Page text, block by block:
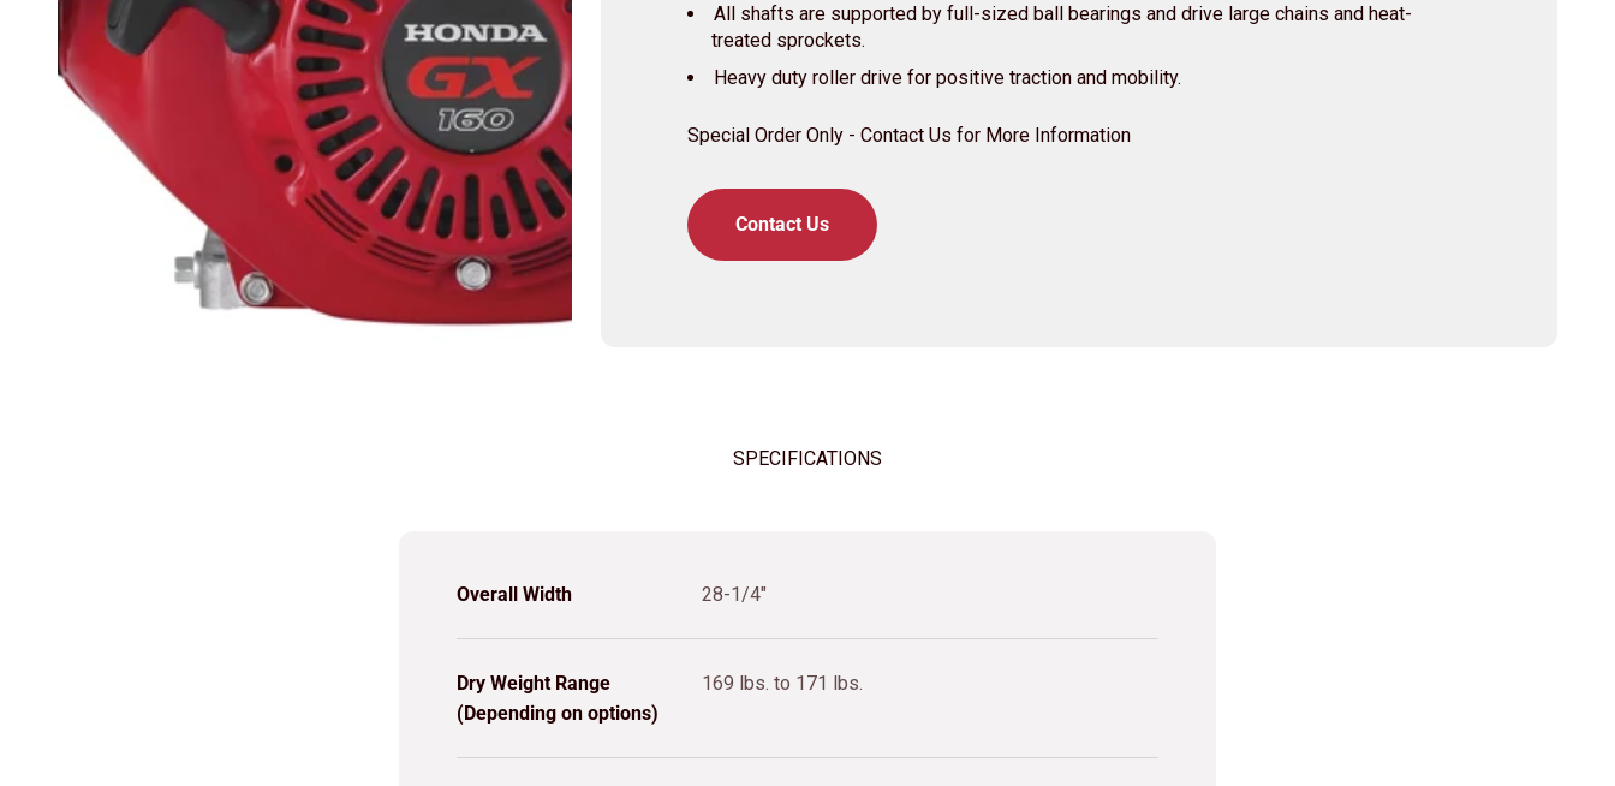
All shafts are supported by full-sized ball bearings and drive large chains and heat-
treated sprockets.
Heavy duty roller drive for positive traction and mobility.
Special Order Only - Contact Us for More Information
Contact Us
SPECIFICATIONS
Overall Width 28-1/4"
Dry Weight Range
(Depending on options)
169 lbs. to 171 lbs.